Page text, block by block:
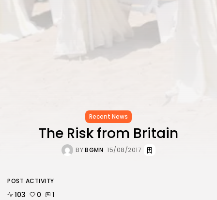
LATEST REVIEWS
FOLLOW US
Recent News
The Risk from Britain
BYBGMN 15/08/2017
POST ACTIVITY
103 0 1